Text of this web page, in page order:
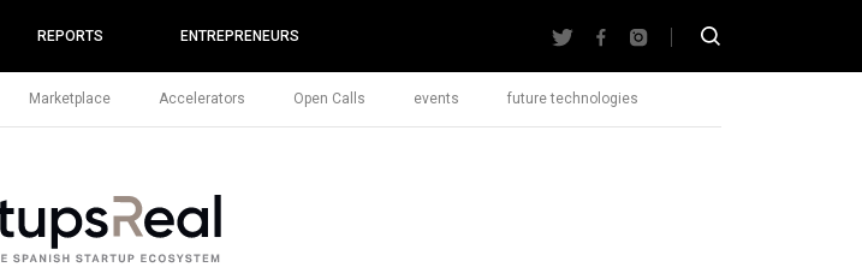
REPORTS ENTREPRENEURS
Marketplace Accelerators Open Calls events future technologies